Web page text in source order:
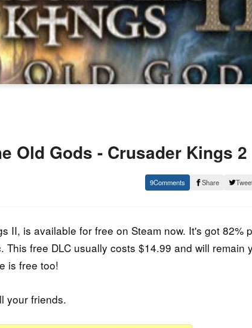
Old Gods - Crusader Kings 2
9 Share
II, is available for free on Steam now. It's got 82%
free DLC usually costs $14.99 and will remain
is free too!
your friends.